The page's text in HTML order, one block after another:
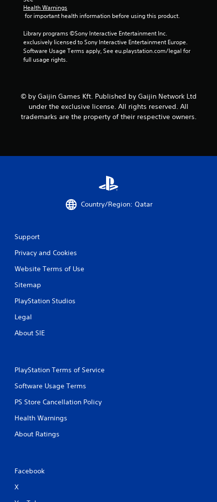
r
t
g
Health Warnings
for important health information before using this product.
Library programs ©Sony Interactive Entertainment Inc.
exclusively licensed to Sony Interactive Entertainment Europe.
Software Usage Terms apply, See eu.playstation.com/legal for
full usage rights.
© by Gaijin Games Kft. Published by Gaijin Network Ltd
under the exclusive license. All rights reserved. All
trademarks are the property of their respective owners.
Country/Region: Qatar
Support
Privacy and Cookies
Website Terms of Use
Sitemap
PlayStation Studios
Legal
About SIE
PlayStation Terms of Service
Software Usage Terms
PS Store Cancellation Policy
Health Warnings
About Ratings
Facebook
X